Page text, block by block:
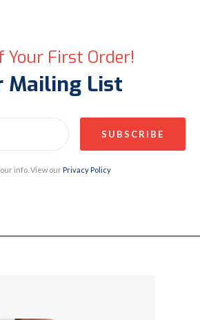
Your First Order!
Mailing List
info. View our Privacy Policy